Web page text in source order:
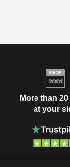
More than
at your